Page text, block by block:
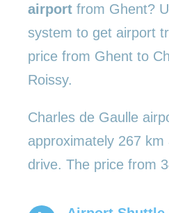
airport from Ghent?
system to get airport
price from Ghent to
Roissy.
Charles de Gaulle
approximately 267
drive. The price from